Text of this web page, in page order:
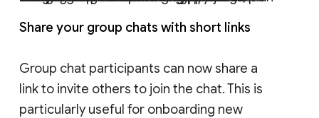
Share your group chats with short links
Group chat participants can now share a
link to invite others to join the chat. This is
particularly useful for onboarding new